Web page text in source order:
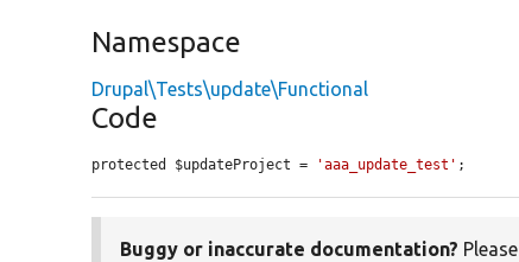
Namespace
Drupal\Tests\update\Functional
Code
protected $updateProject = 'aaa_update_test' ;
Buggy or inaccurate documentation? Please